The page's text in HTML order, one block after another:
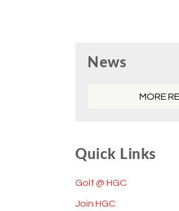
Sidebar
News
MORE
Quick Links
Golf @ HGC
Join HGC